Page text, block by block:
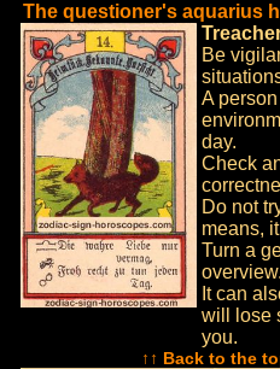
The questioner's aquarius
Be
A
day.
Check
Do not
means,
Turn a
overview.
It can
will lose
you.
↑↑ Back to the